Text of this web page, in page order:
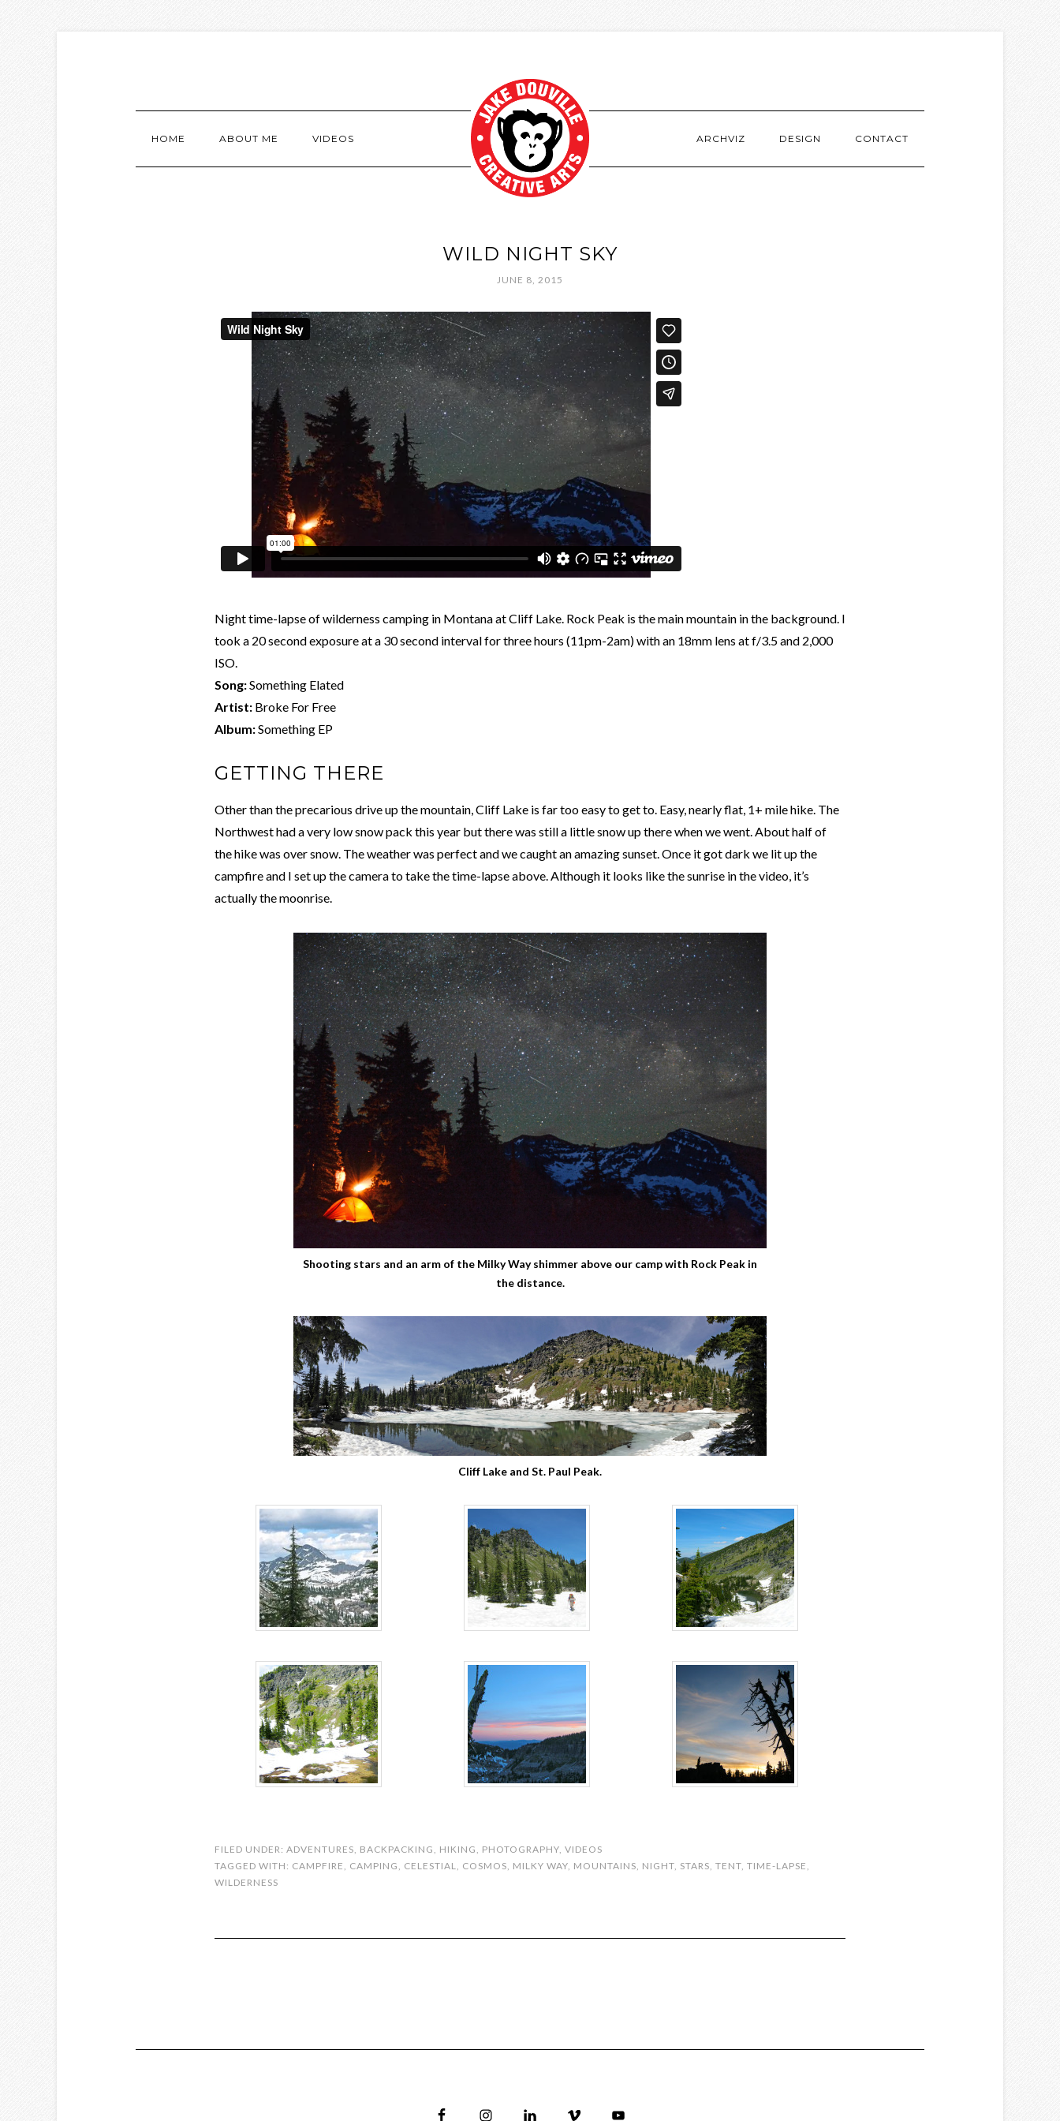
HOME ABOUT ME VIDEOS ARCHVIZ DESIGN CONTACT
WILD NIGHT SKY
JUNE 8, 2015
Night time-lapse of wilderness camping in Montana at Cliff Lake. Rock Peak is the main mountain in the background. I
took a 20 second exposure at a 30 second interval for three hours (11pm-2am) with an 18mm lens at f/3.5 and 2,000
ISO.
Song:Something Elated
Artist: Broke For Free
Album:Something EP
GETTING THERE
Other than the precarious drive up the mountain, Cliff Lake is far too easy to get to. Easy, nearly flat, 1+ mile hike. The
Northwest had a very low snow pack this year but there was still a little snow up there when we went. About half of
the hike was over snow. The weather was perfect and we caught an amazing sunset. Once it got dark we lit up the
campfire and I set up the camera to take the time-lapse above. Although it looks like the sunrise in the video, it’s
actually the moonrise.
Shooting stars and an arm of the Milky Way shimmer above our camp with Rock Peak in
the distance.
Cliff Lake and St. Paul Peak.
FILED UNDER: ADVENTURES, BACKPACKING, HIKING, PHOTOGRAPHY, VIDEOS
TAGGED WITH: CAMPFIRE, CAMPING, CELESTIAL, COSMOS, MILKY WAY, MOUNTAINS, NIGHT, STARS, TENT, TIME-LAPSE,
WILDERNESS